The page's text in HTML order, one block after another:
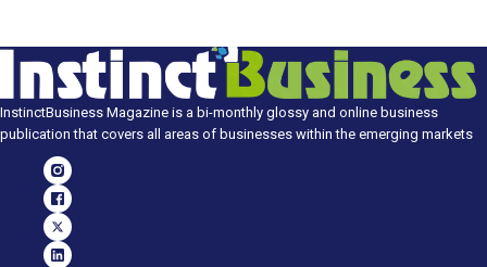
InstinctBusiness Magazine is a bi-monthly glossy and online business
publication that covers all areas of businesses within the emerging markets